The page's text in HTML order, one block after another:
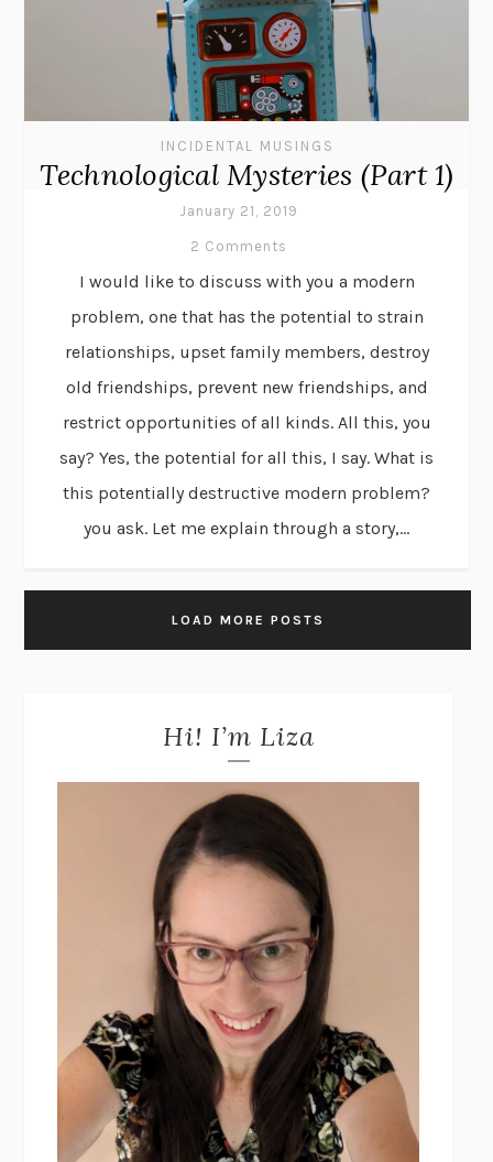
INCIDENTAL MUSINGS
Technological Mysteries (Part 1)
January 21, 2019
2 Comments
I would like to discuss with you a modern
problem, one that has the potential to strain
relationships, upset family members, destroy
old friendships, prevent new friendships, and
restrict opportunities of all kinds. All this, you
say? Yes, the potential for all this, I say. What is
this potentially destructive modern problem?
you ask. Let me explain through a story,...
LOAD MORE POSTS
Hi! I’m Liza